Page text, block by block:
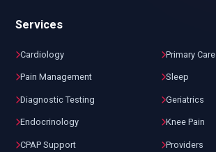
Services
Cardiology Primary Care
Pain Management Sleep
Diagnostic Testing Geriatrics
Endocrinology Knee Pain
CPAP Support Providers